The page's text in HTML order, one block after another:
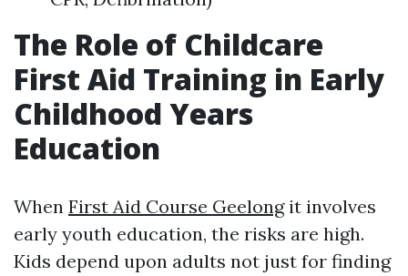
The Role of Childcare
First Aid Training in Early
Childhood Years
Education
When First Aid Course Geelongit involves
early youth education, the risks are high.
Kids depend upon adults not just for finding